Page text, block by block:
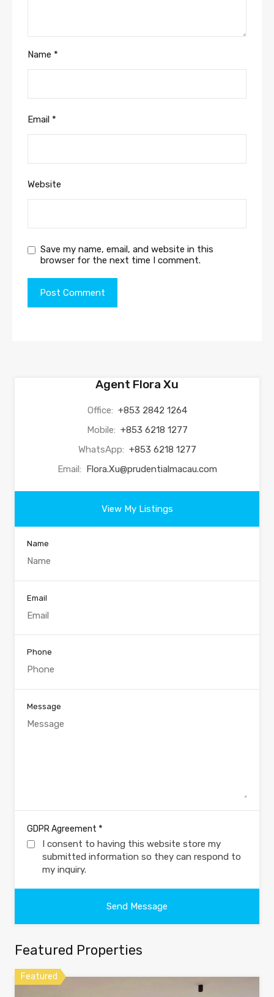
Name *
Email *
Website
Save my name, email, and website in this
browser for the next time I comment.
Agent Flora Xu
Office: +853 2842 1264
Mobile: +853 6218 1277
WhatsApp: +853 6218 1277
Email: Flora.Xu@prudentialmacau.com
View My Listings
Name
Email
Phone
Message
GDPR Agreement *
I consent to having this website store my
submitted information so they can respond to
my inquiry.
Featured Properties
Featured